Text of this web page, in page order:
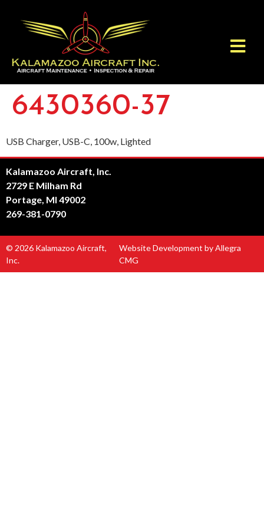
6430360-37
USB Charger, USB-C, 100w, Lighted
Kalamazoo Aircraft, Inc.
2729 E Milham Rd
Portage, MI 49002
269-381-0790
© 2026 Kalamazoo Aircraft,
Inc.
Website Development by Allegra
CMG